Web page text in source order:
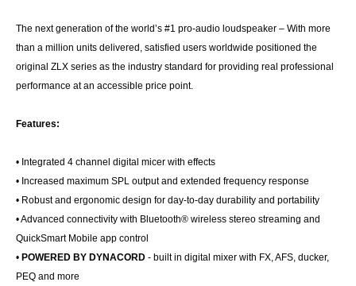
The next generation of the world’s #1 pro-audio loudspeaker – With more
than a million units delivered, satisfied users worldwide positioned the
original ZLX series as the industry standard for providing real professional
performance at an accessible price point.
Features:
• Integrated 4 channel digital micer with effects
• Increased maximum SPL output and extended frequency response
• Robust and ergonomic design for day-to-day durability and portability
• Advanced connectivity with Bluetooth® wireless stereo streaming and
QuickSmart Mobile app control
• POWERED BY DYNACORD - built in digital mixer with FX, AFS, ducker,
PEQ and more